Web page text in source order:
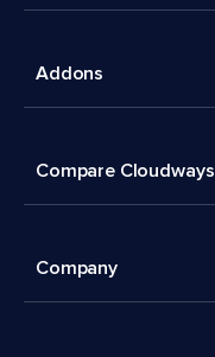
Addons
Compare Cloudways
Company